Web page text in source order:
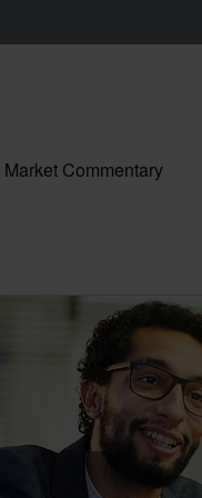
Market Commentary